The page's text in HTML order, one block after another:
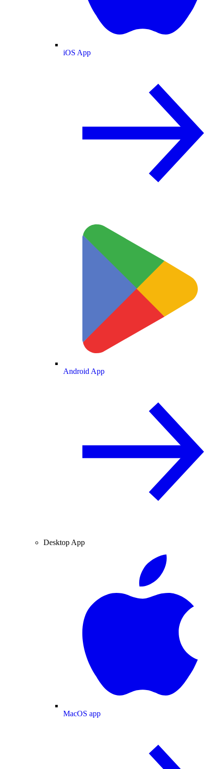
iOS App
Android App
Desktop App
MacOS app